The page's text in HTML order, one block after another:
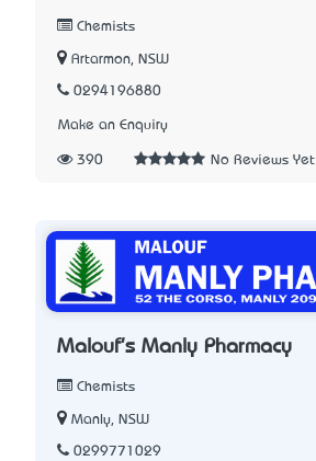
Chemists
Artarmon, NSW
0294196880
Make an Enquiry
390 No Reviews Yet
Malouf's Manly Pharmacy
Chemists
Manly, NSW
0299771029